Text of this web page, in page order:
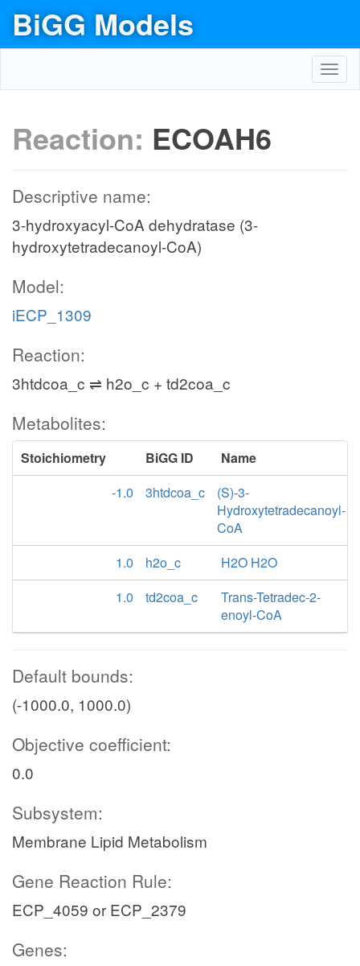
BiGG Models
Reaction: ECOAH6
Descriptive name:
3-hydroxyacyl-CoA dehydratase (3-
hydroxytetradecanoyl-CoA)
Model:
iECP_1309
Reaction:
3htdcoa_c ⇌ h2o_c + td2coa_c
Metabolites:
Stoichiometry BiGG ID
Name
-1.0
3htdcoa_c
(S)-3-
Hydroxytetradecanoyl-
CoA
1.0
h2o_c
H2O H2O
1.0
td2coa_c
Trans-Tetradec-2-
enoyl-CoA
Default bounds:
(-1000.0, 1000.0)
Objective coefficient:
0.0
Subsystem:
Membrane Lipid Metabolism
Gene Reaction Rule:
ECP_4059 or ECP_2379
Genes: